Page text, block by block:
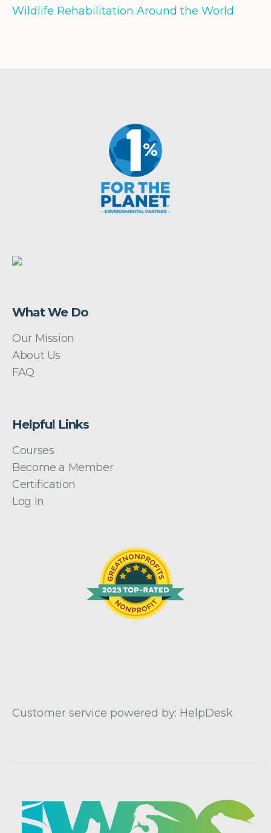
Wildlife Rehabilitation Around the World
What We Do
Our Mission
About Us
FAQ
Helpful Links
Courses
Become a Member
Certification
Log In
Customer service powered by: HelpDesk